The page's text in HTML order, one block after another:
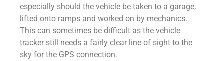
especially should the vehicle be taken to a garage,
lifted onto ramps and worked on by mechanics.
This can sometimes be difficult as the vehicle
tracker still needs a fairly clear line of sight to the
sky for the GPS connection.